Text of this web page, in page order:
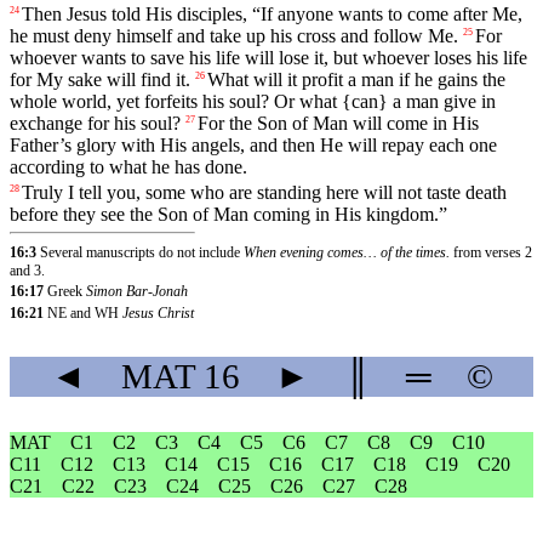
24 Then Jesus told His disciples, “If anyone wants to come after Me,
he must deny himself and take up his cross and follow Me. 25 For
whoeverwants to save his life will lose it, but whoever loses his life
for My sake will find it. 26 What will it profit a man if he gains the
whole world, yet forfeits his soul? Or what {can} a man give in
exchange for his soul? 27 For the Son of Man will come in His
Father’s glory with His angels, and then He will repay each one
according to what he has done.
28 Truly I tell you, some who are standing here will not taste death
before they see the Son of Man coming in His kingdom.”
16:3 Several manuscripts do not include When evening comes… of the times. from verses 2
and 3.
16:17 Greek Simon Bar-Jonah
16:21 NE and WH Jesus Christ
◄ MAT16 ► ═ ©
MAT C1 C2 C3 C4 C5 C6 C7 C8 C9
C10
C11
C12 C13 C14 C15 C16 C17 C18 C19
C20
C21
C22 C23 C24 C25 C26 C27 C28